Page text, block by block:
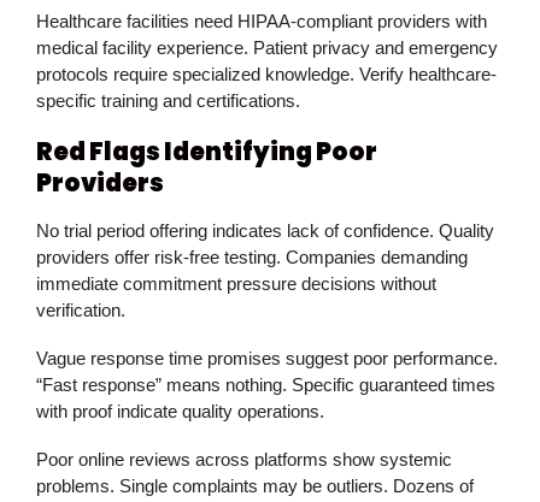
Healthcare facilities need HIPAA-compliant providers with
medical facility experience. Patient privacy and emergency
protocols require specialized knowledge. Verify healthcare-
specific training and certifications.
Red Flags Identifying Poor
Providers
No trial period offering indicates lack of confidence. Quality
providers offer risk-free testing. Companies demanding
immediate commitment pressure decisions without
verification.
Vague response time promises suggest poor performance.
“Fast response” means nothing. Specific guaranteed times
with proof indicate quality operations.
Poor online reviews across platforms show systemic
problems. Single complaints may be outliers. Dozens of